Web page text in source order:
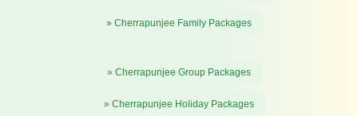
» Cherrapunjee Family Packages
» Cherrapunjee Group Packages
» Cherrapunjee Holiday Packages